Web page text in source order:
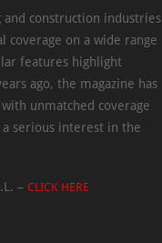
construction industries
coverage on a wide range
features highlight
ago, the magazine has
unmatched coverage
serious interest in the
– CLICK HERE